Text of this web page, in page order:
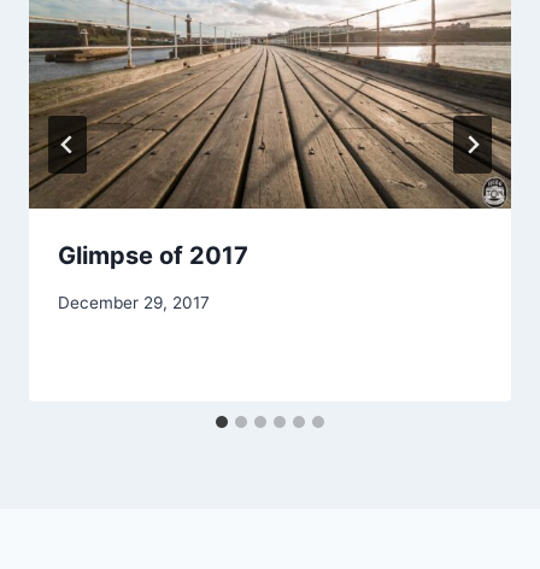
Glimpse of 2017
December 29, 2017